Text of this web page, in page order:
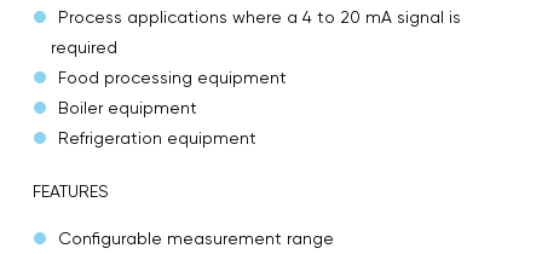
Process applications where a 4 to 20 mA signal is
required
Food processing equipment
Boiler equipment
Refrigeration equipment
FEATURES
Configurable measurement range